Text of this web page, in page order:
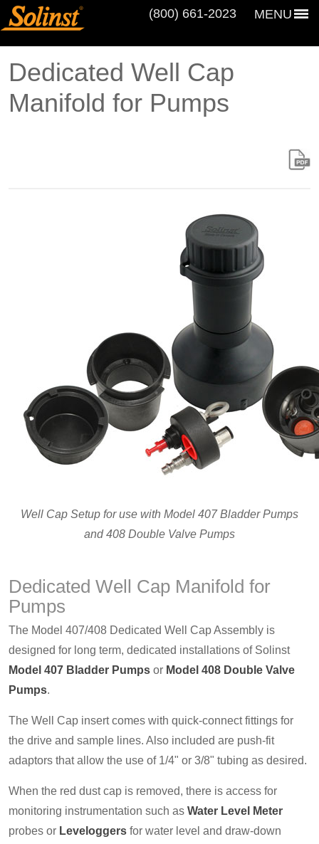
MENU
(800) 661‑2023
Dedicated Well Cap
Manifold for Pumps
Well Cap Setup for use with Model 407 Bladder Pumps
and 408 Double Valve Pumps
Dedicated Well Cap Manifold for
Pumps
The Model 407/408 Dedicated Well Cap Assembly is
designed for long term, dedicated installations of Solinst
Model 407 Bladder Pumps or Model 408 Double Valve
Pumps.
The Well Cap insert comes with quick-connect fittings for
the drive and sample lines. Also included are push-fit
adaptors that allow the use of 1/4" or 3/8" tubing as desired.
When the red dust cap is removed, there is access for
monitoring instrumentation such as Water Level Meter
probes or Leveloggers for water level and draw-down